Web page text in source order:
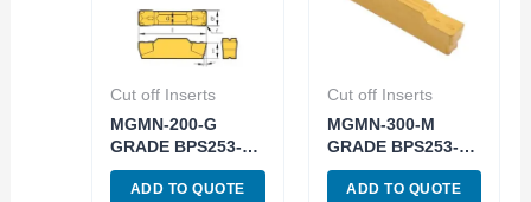
Cut off Inserts
MGMN-200-G
GRADE BPS253-
CVD GROOVING
INSERT (6024-
ADD TO QUOTE
Cut off Inserts
MGMN-300-M
GRADE BPS253-
CVD CUT-OFF &
GROOVING
ADD TO QUOTE